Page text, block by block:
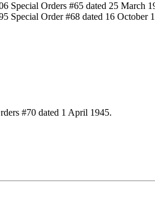
Special Orders #65 dated 25 March
Special Order #68 dated 16 October
#70 dated 1 April 1945.